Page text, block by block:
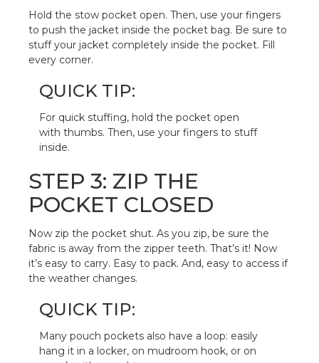
Hold the stow pocket open. Then, use your fingers
to push the jacket inside the pocket bag. Be sure to
stuff your jacket completely inside the pocket. Fill
every corner.
QUICK TIP:
For quick stuffing, hold the pocket open
with thumbs. Then, use your fingers to stuff
inside.
STEP 3: ZIP THE
POCKET CLOSED
Now zip the pocket shut. As you zip, be sure the
fabric is away from the zipper teeth. That’s it! Now
it’s easy to carry. Easy to pack. And, easy to access if
the weather changes.
QUICK TIP:
Many pouch pockets also have a loop: easily
hang it in a locker, on mudroom hook, or on